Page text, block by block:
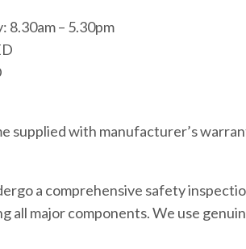
8.30am – 5.30pm
supplied with manufacturer’s
a comprehensive safety
all major components. We use